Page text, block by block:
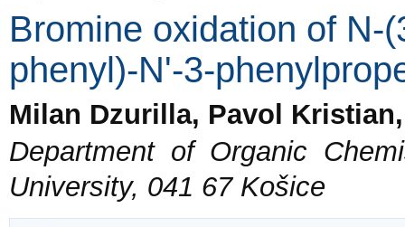
Bromine oxidation of N-
phenyl)-N'-3-
Milan Dzurilla, Pavol
Department of Organic
University, 041 67 Košice